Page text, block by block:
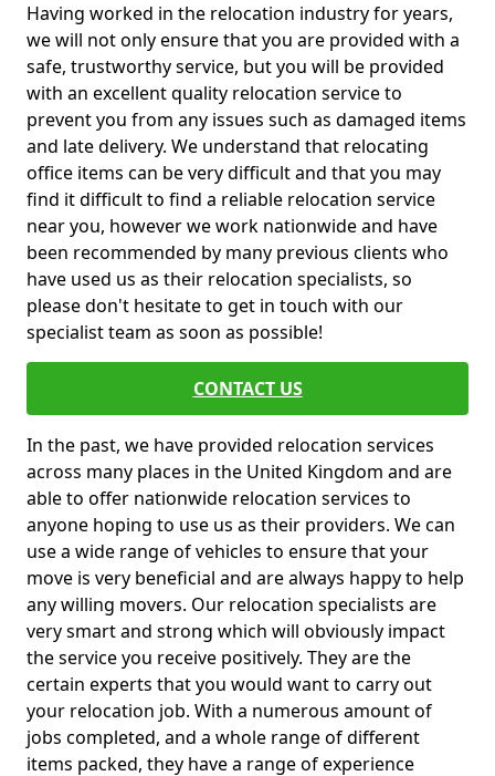
Having worked in the relocation industry for years,
we will not only ensure that you are provided with a
safe, trustworthy service, but you will be provided
with an excellent quality relocation service to
prevent you from any issues such as damaged items
and late delivery. We understand that relocating
office items can be very difficult and that you may
find it difficult to find a reliable relocation service
near you, however we work nationwide and have
been recommended by many previous clients who
have used us as their relocation specialists, so
please don't hesitate to get in touch with our
specialist team as soon as possible!
CONTACT US
In the past, we have provided relocation services
across many places in the United Kingdom and are
able to offer nationwide relocation services to
anyone hoping to use us as their providers. We can
use a wide range of vehicles to ensure that your
move is very beneficial and are always happy to help
any willing movers. Our relocation specialists are
very smart and strong which will obviously impact
the service you receive positively. They are the
certain experts that you would want to carry out
your relocation job. With a numerous amount of
jobs completed, and a whole range of different
items packed, they have a range of experience